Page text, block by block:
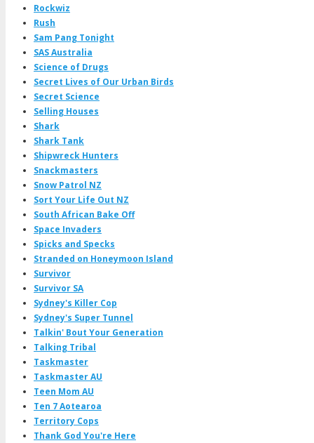
Rockwiz
Rush
Sam Pang Tonight
SAS Australia
Science of Drugs
Secret Lives of Our Urban Birds
Secret Science
Selling Houses
Shark
Shark Tank
Shipwreck Hunters
Snackmasters
Snow Patrol NZ
Sort Your Life Out NZ
South African Bake Off
Space Invaders
Spicks and Specks
Stranded on Honeymoon Island
Survivor
Survivor SA
Sydney's Killer Cop
Sydney's Super Tunnel
Talkin' Bout Your Generation
Talking Tribal
Taskmaster
Taskmaster AU
Teen Mom AU
Ten 7 Aotearoa
Territory Cops
Thank God You're Here